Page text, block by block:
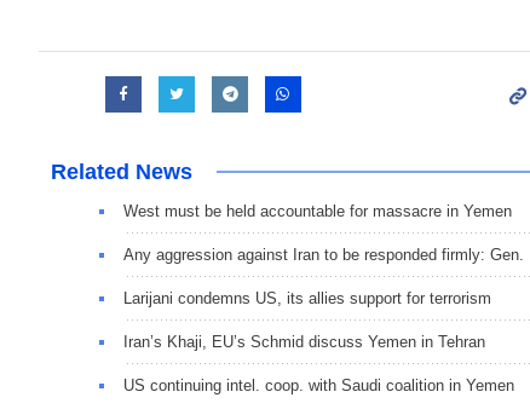
Related News
West must be held accountable for massacre in Yemen
Any aggression against Iran to be responded firmly: Gen.
Larijani condemns US, its allies support for terrorism
Iran’s Khaji, EU’s Schmid discuss Yemen in Tehran
US continuing intel. coop. with Saudi coalition in Yemen